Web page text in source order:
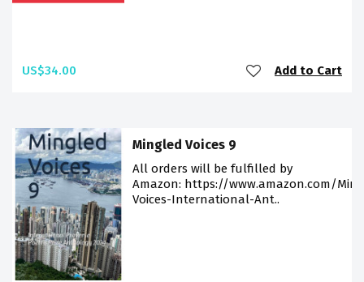
US$34.00 Add to Cart
Mingled Voices 9
All orders will be fulfilled by
Amazon: https://www.amazon.com/
Voices-International-Ant..